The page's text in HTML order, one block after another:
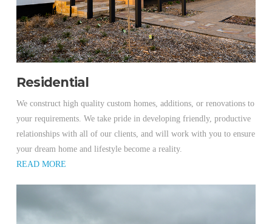
Residential
We construct high quality custom homes, additions, or renovations to
your requirements. We take pride in developing friendly, productive
relationships with all of our clients, and will work with you to ensure
your dream home and lifestyle become a reality.
READ MORE